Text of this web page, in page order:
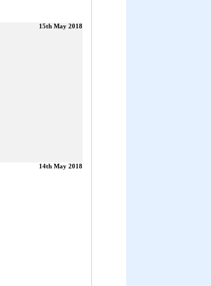
15th May 2018
14th May 2018